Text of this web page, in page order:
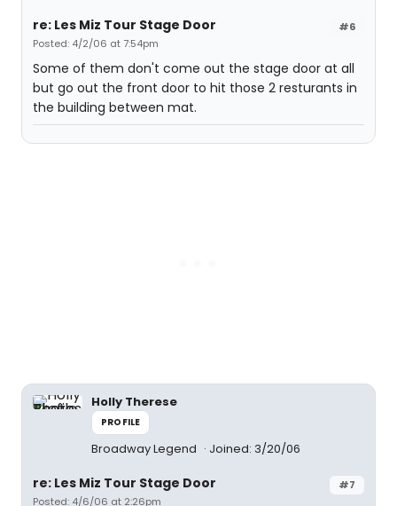
#6
re: Les Miz Tour Stage Door
Posted: 4/2/06 at 7:54pm
Some of them don't come out the stage door at all
but go out the front door to hit those 2 resturants in
the building between mat.
Holly Therese
PROFILE
Broadway Legend Joined: 3/20/06
#7
re: Les Miz Tour Stage Door
Posted: 4/6/06 at 2:26pm